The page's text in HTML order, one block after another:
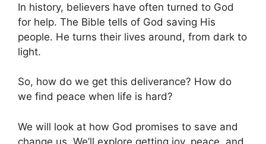
In history, believers have often turned to God
for help. The Bible tells of God saving His
people. He turns their lives around, from dark to
light.
So, how do we get this deliverance? How do
we find peace when life is hard?
We will look at how God promises to save and
change us. We’ll explore getting joy, peace, and